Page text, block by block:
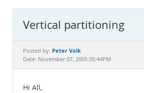
MySQL.com
Downloads
Vertical partitioning
Posted by: Peter Volk
Date: November 07, 2005 05:44PM
Hi All,